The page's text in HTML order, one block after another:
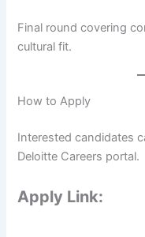
Final round covering
cultural fit.
How to Apply
Interested candidates
Deloitte Careers portal.
Apply Link: